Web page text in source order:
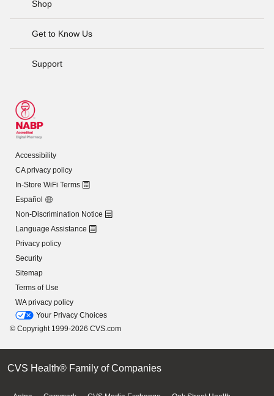
Shop
Get to Know Us
Support
Accessibility
CA privacy policy
In-Store WiFi Terms
Español
Non-Discrimination Notice
Language Assistance
Privacy policy
Security
Sitemap
Terms of Use
WA privacy policy
Your Privacy Choices
© Copyright 1999-2026 CVS.com
CVS Health® Family of Companies